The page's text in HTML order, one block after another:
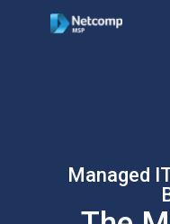
Managed